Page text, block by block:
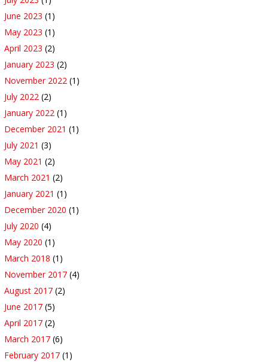
June 2023 (1)
May 2023 (1)
April 2023 (2)
January 2023 (2)
November 2022 (1)
July 2022 (2)
January 2022 (1)
December 2021 (1)
July 2021 (3)
May 2021 (2)
March 2021 (2)
January 2021 (1)
December 2020 (1)
July 2020 (4)
May 2020 (1)
March 2018 (1)
November 2017 (4)
August 2017 (2)
June 2017 (5)
April 2017 (2)
March 2017 (6)
February 2017 (1)